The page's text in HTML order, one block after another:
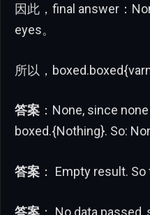
因此，final answer：
eyes。
所以，
答案 ：None, since
boxed.{Nothing}. So:
答案 ： Empty result.
答案 ： No data